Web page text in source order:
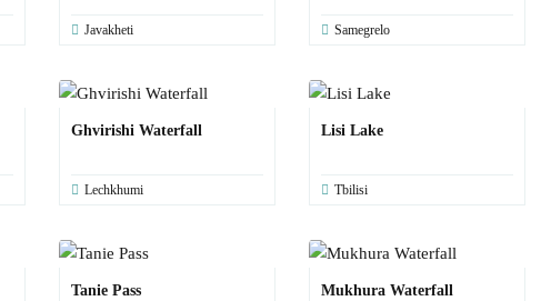
Javakheti Samegrelo
Ghvirishi Waterfall
Lechkhumi
Lisi Lake
Tbilisi
Tanie Pass Mukhura Waterfall